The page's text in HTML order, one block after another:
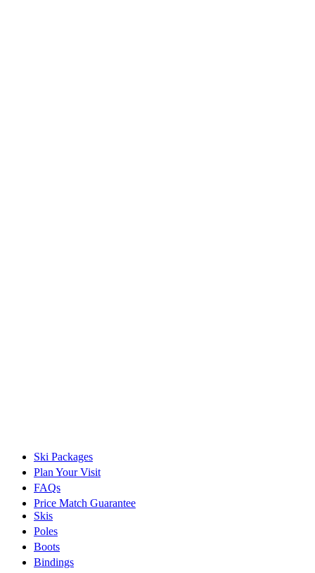
Ski Packages
Plan Your Visit
FAQs
Price Match Guarantee
Skis
Poles
Boots
Bindings